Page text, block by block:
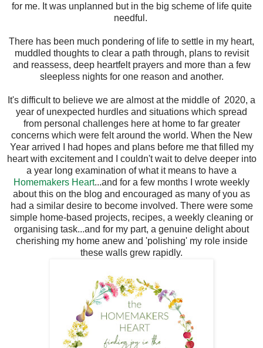
for me. It was unplanned but in the big scheme of life quite
needful.
There has been much pondering of life to settle in my heart,
muddled thoughts to clear a path through, plans to revisit
and reassess, deep heartfelt prayers and more than a few
sleepless nights for one reason and another.
It's difficult to believe we are almost at the middle of 2020, a
year of unexpected hurdles and situations which spread
from personal challenges here at home to far greater
concerns which were felt around the world. When the New
Year arrived I had hopes and plans before me that filled my
heart with excitement and I couldn't wait to delve deeper into
a year long examination of what it means to have a
Homemakers Heart...and for a few months I wrote weekly
about this on the blog and encouraged as many of you as
had a similar desire to become involved. There were some
simple home-based projects, recipes, a weekly cleaning or
organising task...and for my part, a genuine delight about
cherishing my home anew and 'polishing' my role inside
these walls grew rapidly.